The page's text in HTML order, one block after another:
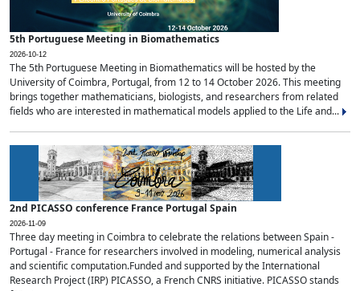
5th Portuguese Meeting in Biomathematics
2026-10-12
The 5th Portuguese Meeting in Biomathematics will be hosted by the
University of Coimbra, Portugal, from 12 to 14 October 2026. This meeting
brings together mathematicians, biologists, and researchers from related
fields who are interested in mathematical models applied to the Life and...
2nd PICASSO conference France Portugal Spain
2026-11-09
Three day meeting in Coimbra to celebrate the relations between Spain -
Portugal - France for researchers involved in modeling, numerical analysis
and scientific computation.Funded and supported by the International
Research Project (IRP) PICASSO, a French CNRS initiative. PICASSO stands